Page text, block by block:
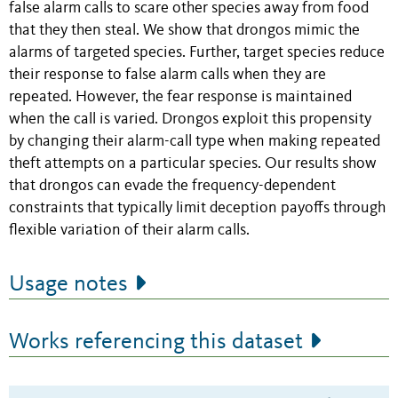
false alarm calls to scare other species away from food
that they then steal. We show that drongos mimic the
alarms of targeted species. Further, target species reduce
their response to false alarm calls when they are
repeated. However, the fear response is maintained
when the call is varied. Drongos exploit this propensity
by changing their alarm-call type when making repeated
theft attempts on a particular species. Our results show
that drongos can evade the frequency-dependent
constraints that typically limit deception payoffs through
flexible variation of their alarm calls.
Usage notes
Works referencing this dataset